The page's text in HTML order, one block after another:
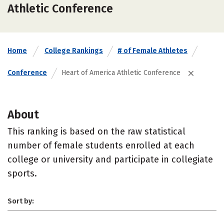
Athletic Conference
Home College Rankings # of Female Athletes
Conference Heart of America Athletic Conference
About
This ranking is based on the raw statistical
number of female students enrolled at each
college or university and participate in collegiate
sports.
Sort by: